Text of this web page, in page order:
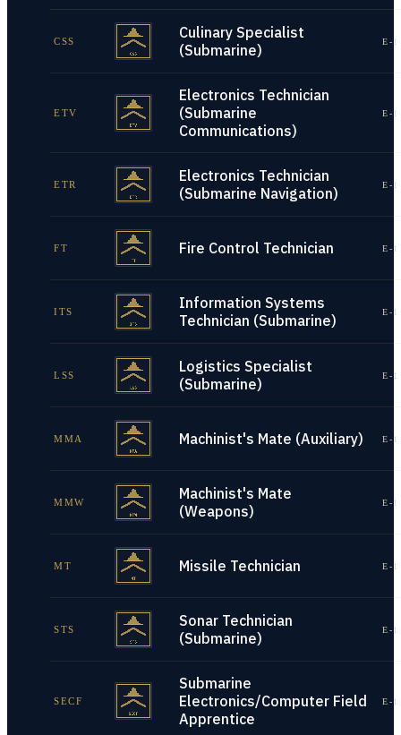
CSS
Culinary Specialist
(Submarine)
E-
ETV
Electronics Technician
(Submarine
Communications)
E-
ETR
Electronics Technician
(Submarine Navigation)
E-
FT Fire Control Technician E-
ITS
Information Systems
Technician (Submarine)
E-
LSS
Logistics Specialist
(Submarine)
E-
MMA Machinist's Mate (Auxiliary) E-
MMW
Machinist's Mate
(Weapons)
E-
MT Missile Technician E-
STS
Sonar Technician
(Submarine)
E-
SECF
Submarine
Electronics/Computer Field
Apprentice
E-